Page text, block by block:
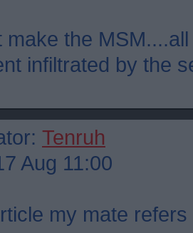
make the
infiltrated by the
Tenruh
Aug 11:00
my mate